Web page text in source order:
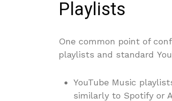
Playlists
One common point of
playlists and standard
YouTube Music
similarly to Spotify or